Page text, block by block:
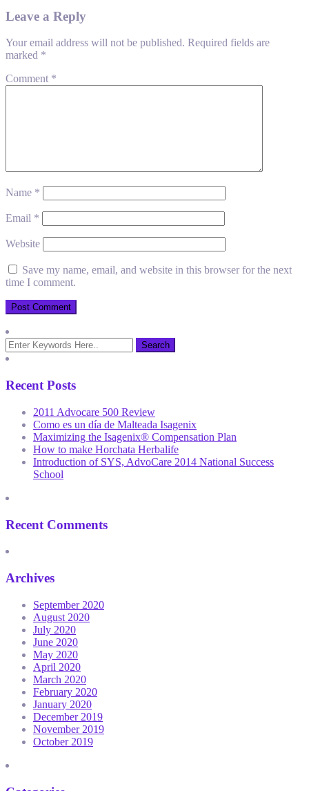
Leave a Reply
Your email address will not be published. Required fields are
marked *
Comment *
Name *
Email *
Website
Save my name, email, and website in this browser for the next
time I comment.
Recent Posts
2011 Advocare 500 Review
Como es un día de Malteada Isagenix
Maximizing the Isagenix® Compensation Plan
How to make Horchata Herbalife
Introduction of SYS, AdvoCare 2014 National Success
School
Recent Comments
Archives
September 2020
August 2020
July 2020
June 2020
May 2020
April 2020
March 2020
February 2020
January 2020
December 2019
November 2019
October 2019